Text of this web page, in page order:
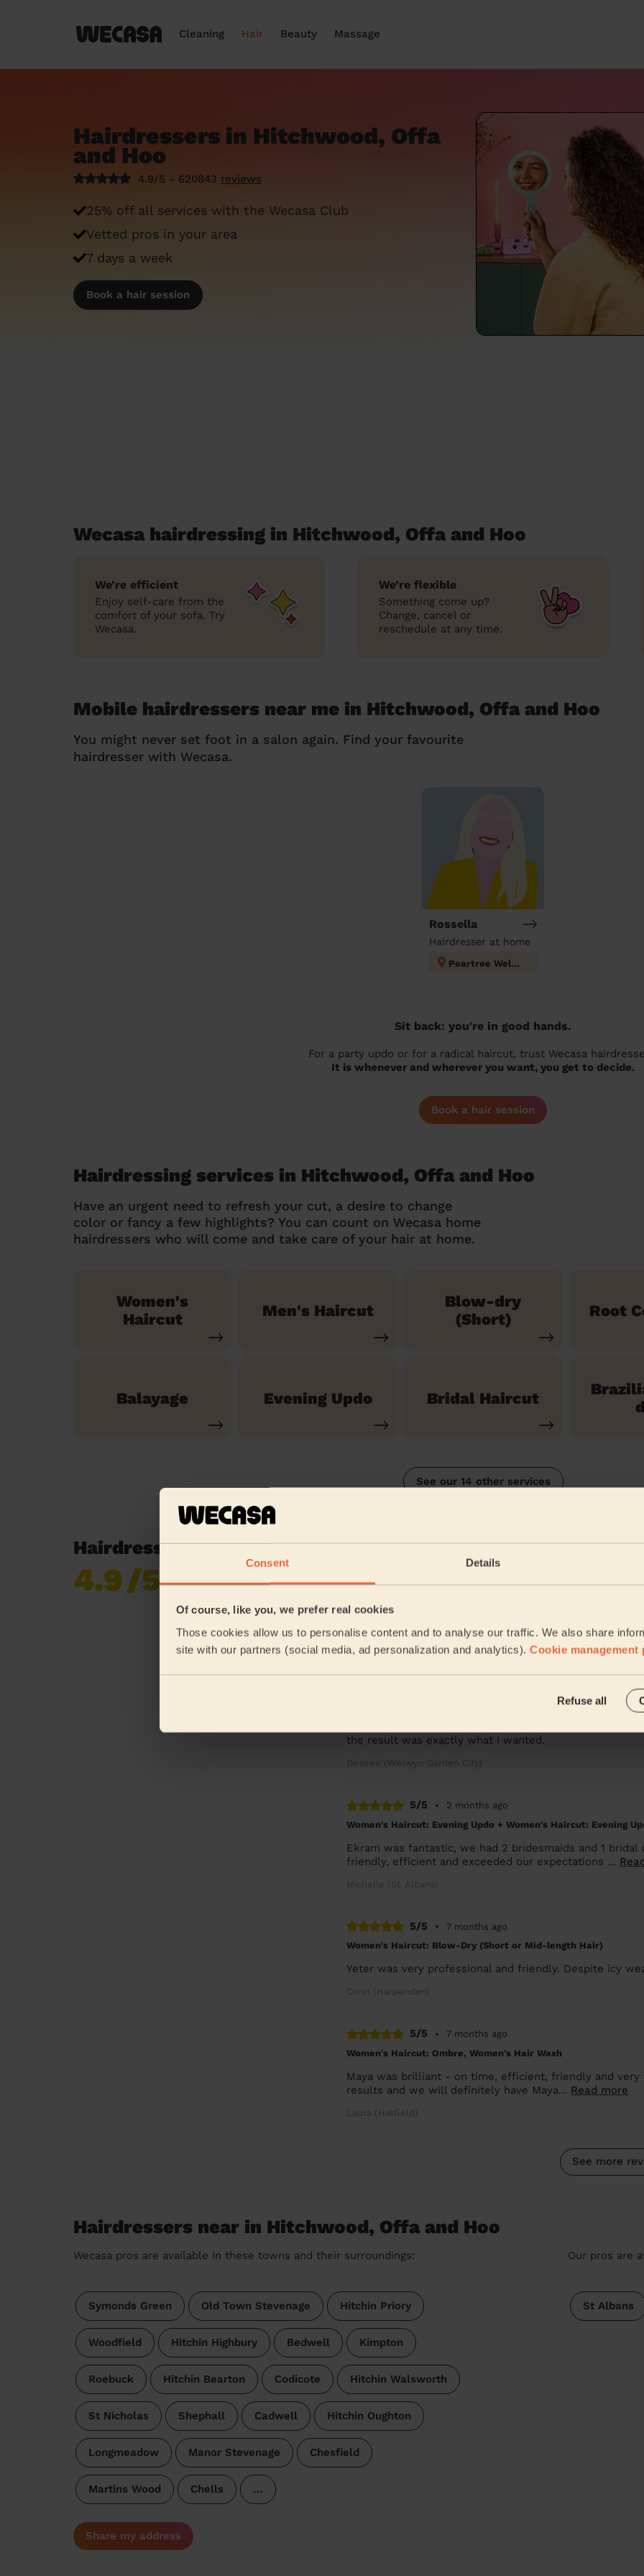
Consent Details
Of course, like you, we prefer real cookies
Those cookies allow us to personalise content and to analyse our traffic. We also share
site with our partners (social media, ad personalization and analytics). Cookie management
Refuse all
Cleaning Hair Beauty Massage
Hairdressers in Hitchwood, Offa
and Hoo
4.9/5 - 620843 reviews
25% off all services with the Wecasa Club
Vetted pros in your area
7 days a week
Book a hair session
Wecasa hairdressing in Hitchwood, Offa and Hoo
We’re efficient
Enjoy self-care from the
comfort of your sofa. Try
Wecasa.
We’re flexible
Something come up?
Change, cancel or
reschedule at any time.
Mobile hairdressers near me in Hitchwood, Offa and Hoo
You might never set foot in a salon again. Find your favourite
hairdresser with Wecasa.
Rossella
Hairdresser at home
Peartree Welwyn Hatfield
Sit back: you're in good hands.
For a party updo or for a radical haircut, trust Wecasa
It is whenever and wherever you want, you get to decide.
Book a hair session
Hairdressing services in Hitchwood, Offa and Hoo
Have an urgent need to refresh your cut, a desire to change
color or fancy a few highlights? You can count on Wecasa home
hairdressers who will come and take care of your hair at home.
Women's
Haircut
Men's Haircut
Blow-dry
(Short)
Root
Balayage Evening Updo Bridal Haircut
See our 14 other services
Hairdressing reviews in Hitchwood, Offa and Hoo
4.9/5
reviews collected by
eKomi
Women's Haircut: Restyle Haircut + Blow-Dry (Long Hair)
the result was exactly what I wanted.
5/5 •
2 months ago
Women's Haircut: Evening Updo + Women's Haircut: Evening
Ekram was fantastic, we had 2 bridesmaids and 1
friendly, efficient and exceeded our expectations ...
Michelle (St. Albans)
5/5 •
7 months ago
Women's Haircut: Blow-Dry (Short or Mid-length Hair)
Yeter was very professional and friendly. Despite icy
Corin (Harpenden)
5/5 •
7 months ago
Women's Haircut: Ombre, Women's Hair Wash
Maya was brilliant - on time, efficient, friendly and
results and we will definitely have Maya... Read more
Laura (Hatfield)
See more
Hairdressers near in Hitchwood, Offa and Hoo
Wecasa pros are available in these towns and their surroundings:
Symonds Green Old Town Stevenage Hitchin Priory
Woodfield Hitchin Highbury Bedwell Kimpton
Roebuck Hitchin Bearton Codicote Hitchin Walsworth
St Nicholas Shephall Cadwell Hitchin Oughton
Longmeadow Manor Stevenage Chesfield
Martins Wood Chells …
Our pros are
St Albans
Share my address